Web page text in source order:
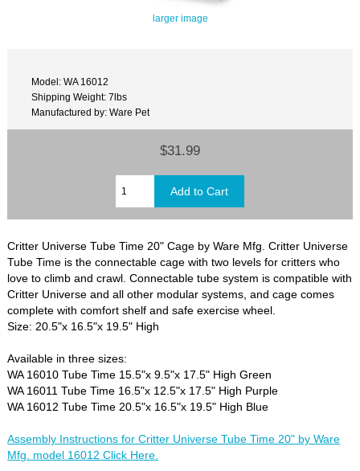
larger image
Model: WA 16012
Shipping Weight: 7lbs
Manufactured by: Ware Pet
$31.99
Critter Universe Tube Time 20" Cage by Ware Mfg. Critter Universe
Tube Time is the connectable cage with two levels for critters who
love to climb and crawl. Connectable tube system is compatible with
Critter Universe and all other modular systems, and cage comes
complete with comfort shelf and safe exercise wheel.
Size: 20.5"x 16.5"x 19.5" High
Available in three sizes:
WA 16010 Tube Time 15.5"x 9.5"x 17.5" High Green
WA 16011 Tube Time 16.5"x 12.5"x 17.5" High Purple
WA 16012 Tube Time 20.5"x 16.5"x 19.5" High Blue
Assembly Instructions for Critter Universe Tube Time 20" by Ware
Mfg. model 16012 Click Here.